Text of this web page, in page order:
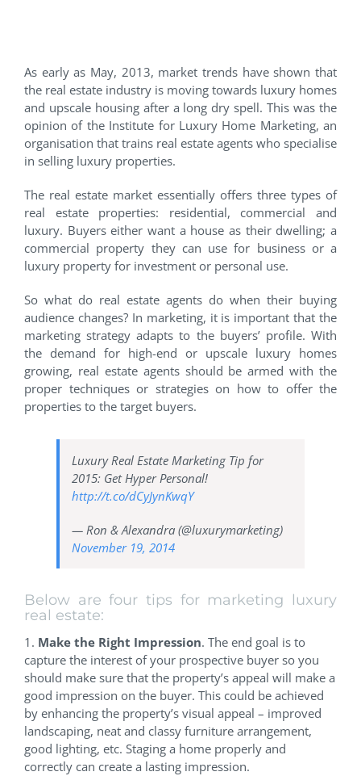
As early as May, 2013, market trends have shown that
the real estate industry is moving towards luxury homes
and upscale housing after a long dry spell. This was the
opinion of the Institute for Luxury Home Marketing, an
organisation that trains real estate agents who specialise
in selling luxury properties.
The real estate market essentially offers three types of
real estate properties: residential, commercial and
luxury. Buyers either want a house as their dwelling; a
commercial property they can use for business or a
luxury property for investment or personal use.
So what do real estate agents do when their buying
audience changes? In marketing, it is important that the
marketing strategy adapts to the buyers’ profile. With
the demand for high-end or upscale luxury homes
growing, real estate agents should be armed with the
proper techniques or strategies on how to offer the
properties to the target buyers.
Luxury Real Estate Marketing Tip for
2015: Get Hyper Personal!
http://t.co/dCyJynKwqY
— Ron & Alexandra (@luxurymarketing)
November 19, 2014
Below are four tips for marketing luxury
real estate:
1. Make the Right Impression. The end goal is to
capture the interest of your prospective buyer so you
should make sure that the property’s appeal will make a
good impression on the buyer. This could be achieved
by enhancing the property’s visual appeal – improved
landscaping, neat and classy furniture arrangement,
good lighting, etc. Staging a home properly and
correctly can create a lasting impression.